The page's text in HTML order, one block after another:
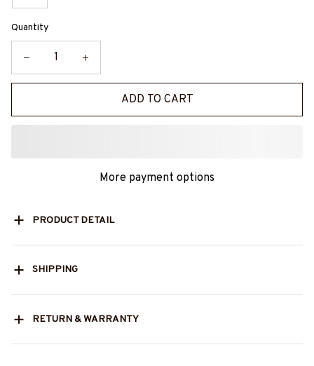
Quantity
ADD TO CART
More payment options
PRODUCT DETAIL
SHIPPING
RETURN & WARRANTY